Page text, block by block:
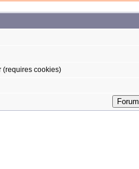
(requires cookies)